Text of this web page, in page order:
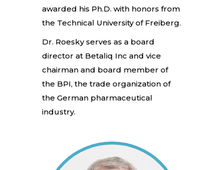
awarded his Ph.D. with honors from
the Technical University of Freiberg.
Dr. Roesky serves as a board
director at Betaliq Inc and vice
chairman and board member of
the BPI, the trade organization of
the German pharmaceutical
industry.